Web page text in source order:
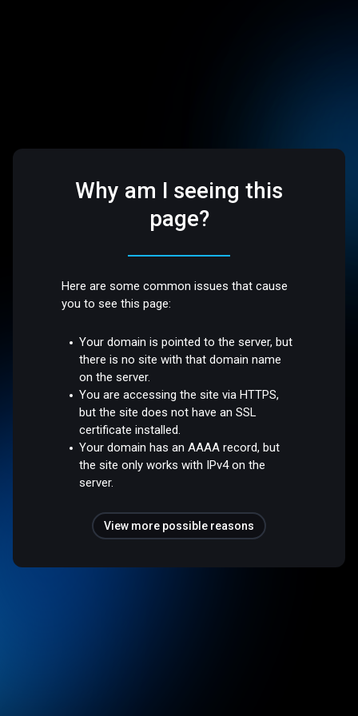
Why am I seeing this
page?
Here are some common issues that cause
you to see this page:
Your domain is pointed to the server, but
there is no site with that domain name
on the server.
You are accessing the site via HTTPS,
but the site does not have an SSL
certificate installed.
Your domain has an AAAA record, but
the site only works with IPv4 on the
server.
View more possible reasons